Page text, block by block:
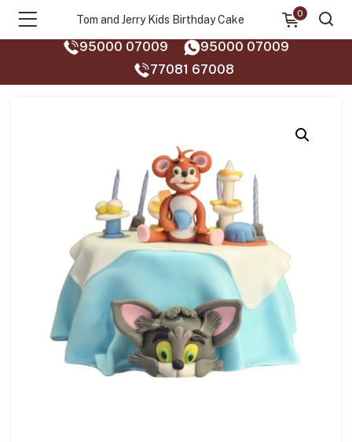
Tom and Jerry Kids Birthday Cake
0
95000 07009
95000 07009
77081 67008‬